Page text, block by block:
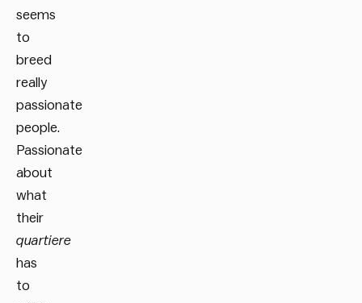
seems
to
breed
really
passionate
people.
Passionate
about
what
their
quartiere
has
to